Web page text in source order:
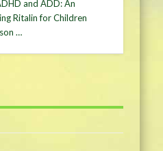
and ADD: An
Ritalin for Children
…